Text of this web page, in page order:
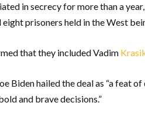
in secrecy for more than a
prisoners held in the West
that they included Vadim
Biden hailed the deal as “a feat
and brave decisions.”